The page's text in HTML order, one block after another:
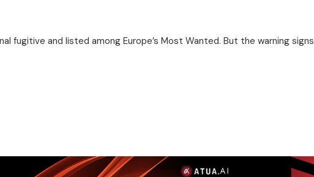
fugitive and listed among Europe’s Most Wanted. But the warning signs